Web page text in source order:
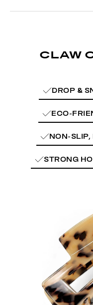
DROP &
ECO-
NON-SLIP,
STRONG